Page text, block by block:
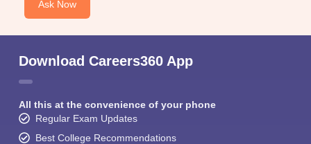
Ask Now
Download Careers360 App
All this at the convenience of your phone
Regular Exam Updates
Best College Recommendations